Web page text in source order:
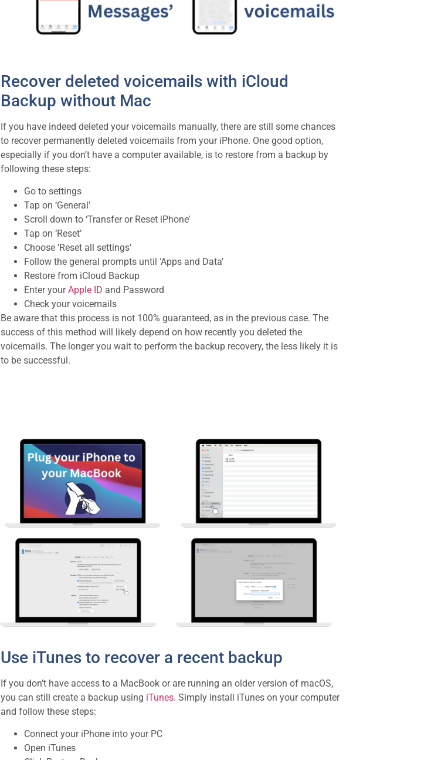
Recover deleted voicemails with iCloud
Backup without Mac
If you have indeed deleted your voicemails manually, there are still some chances
to recover permanently deleted voicemails from your iPhone. One good option,
especially if you don’t have a computer available, is to restore from a backup by
following these steps:
Go to settings
Tap on ‘General’
Scroll down to ‘Transfer or Reset iPhone’
Tap on ‘Reset’
Choose ‘Reset all settings’
Follow the general prompts until ‘Apps and Data’
Restore from iCloud Backup
Enter yourApple ID and Password
Check your voicemails
Be aware that this process is not 100% guaranteed, as in the previous case. The
success of this method will likely depend on how recently you deleted the
voicemails. The longer you wait to perform the backup recovery, the less likely it is
to be successful.
Use iTunes to recover a recent backup
If you don’t have access to a MacBook or are running an older version of macOS,
you can still create a backup using iTunes. Simply install iTunes on your computer
and follow these steps:
Connect your iPhone into your PC
Open iTunes